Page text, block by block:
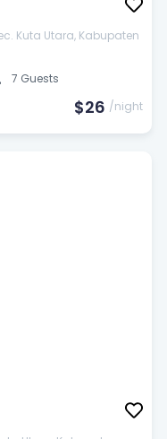
Kuta Utara, Kabupaten
7 Guests
$26 /night